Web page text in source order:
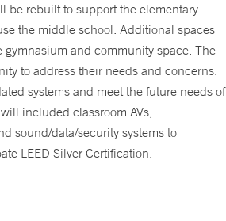
be rebuilt to support the elementary
the middle school. Additional spaces
and community space. The
to address their needs and concerns.
systems and meet the future needs of
included classroom AVs,
sound/data/security systems to
LEED Silver Certification.